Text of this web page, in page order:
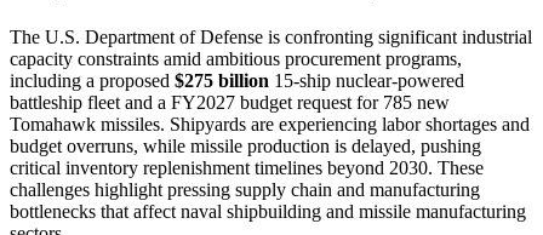
The U.S. Department of Defense is confronting significant industrial
capacity constraints amid ambitious procurement programs,
including a proposed $275 billion 15-ship nuclear-powered
battleship fleet and a FY2027 budget request for 785 new
Tomahawk missiles. Shipyards are experiencing labor shortages and
budget overruns, while missile production is delayed, pushing
critical inventory replenishment timelines beyond 2030. These
challenges highlight pressing supply chain and manufacturing
bottlenecks that affect naval shipbuilding and missile manufacturing